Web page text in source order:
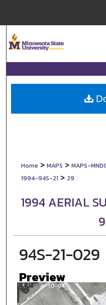
My
Home > MAPS > MAPS-
1994-94S-21 > 29
1994 AERIAL
94S-21-029
Preview